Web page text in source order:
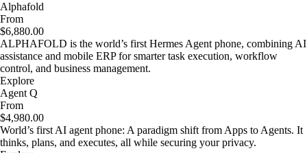
Alphafold
From
$6,880.00
ALPHAFOLD is the world’s first Hermes Agent phone, combining AI
assistance and mobile ERP for smarter task execution, workflow
control, and business management.
Explore
Agent Q
From
$4,980.00
World’s first AI agent phone: A paradigm shift from Apps to Agents. It
thinks, plans, and executes, all while securing your privacy.